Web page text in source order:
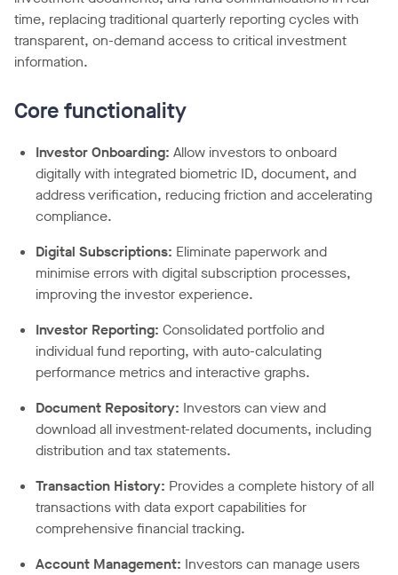
time, replacing traditional quarterly reporting cycles with
transparent, on-demand access to critical investment
information.
Core functionality
Investor Onboarding: Allow investors to onboard
digitally with integrated biometric ID, document, and
address verification, reducing friction and accelerating
compliance.
Digital Subscriptions: Eliminate paperwork and
minimise errors with digital subscription processes,
improving the investor experience.
Investor Reporting: Consolidated portfolio and
individual fund reporting, with auto-calculating
performance metrics and interactive graphs.
Document Repository: Investors can view and
download all investment-related documents, including
distribution and tax statements.
Transaction History: Provides a complete history of all
transactions with data export capabilities for
comprehensive financial tracking.
Account Management: Investors can manage users